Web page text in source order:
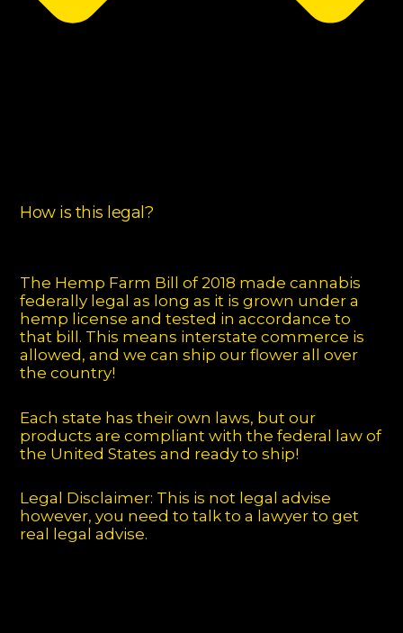
How is this legal?
The Hemp Farm Bill of 2018 made cannabis
federally legal as long as it is grown under a
hemp license and tested in accordance to
that bill. This means interstate commerce is
allowed, and we can ship our flower all over
the country!
Each state has their own laws, but our
products are compliant with the federal law of
the United States and ready to ship!
Legal Disclaimer: This is not legal advise
however, you need to talk to a lawyer to get
real legal advise.